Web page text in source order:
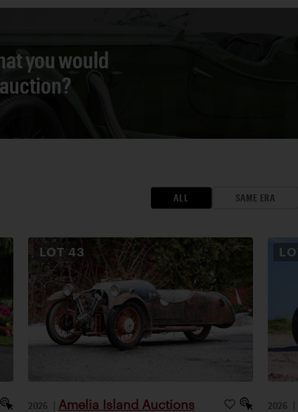
you would
ALL SAME ERA
LOT 43
2026 | Amelia Island Auctions 2026 |